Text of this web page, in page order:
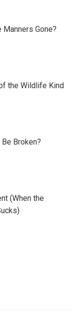
Manners Gone?
the Wildlife Kind
Broken?
(When the